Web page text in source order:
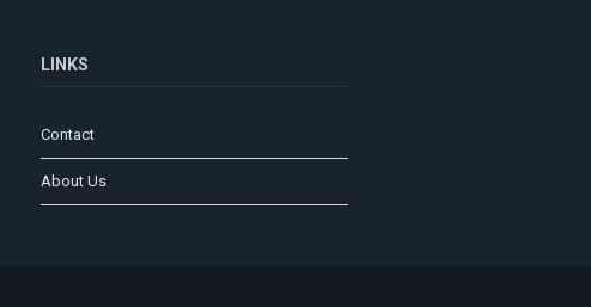
LINKS
Contact
About Us